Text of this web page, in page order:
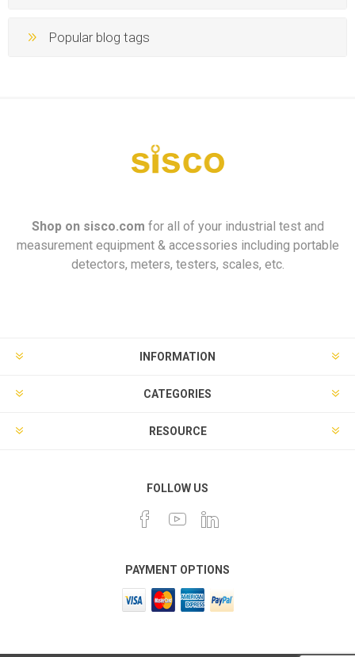
Popular blog tags
Shop on sisco.com for all of your industrial test and
measurement equipment & accessories including portable
detectors, meters, testers, scales, etc.
INFORMATION
CATEGORIES
RESOURCE
FOLLOW US
PAYMENT OPTIONS